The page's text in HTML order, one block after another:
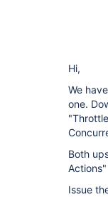
Hi,
We
one.
Both
Actions"
Issue